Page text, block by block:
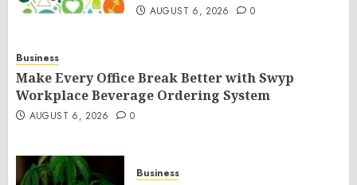
AUGUST 6, 2026 0
Business
Make Every Office Break Better with Swyp
Workplace Beverage Ordering System
AUGUST 6, 2026 0
Business